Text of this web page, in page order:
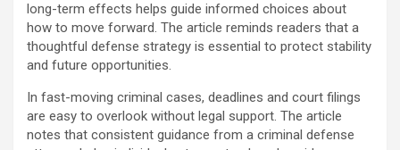
long-term effects helps guide informed choices about
how to move forward. The article reminds readers that a
thoughtful defense strategy is essential to protect stability
and future opportunities.
In fast-moving criminal cases, deadlines and court filings
are easy to overlook without legal support. The article
notes that consistent guidance from a criminal defense